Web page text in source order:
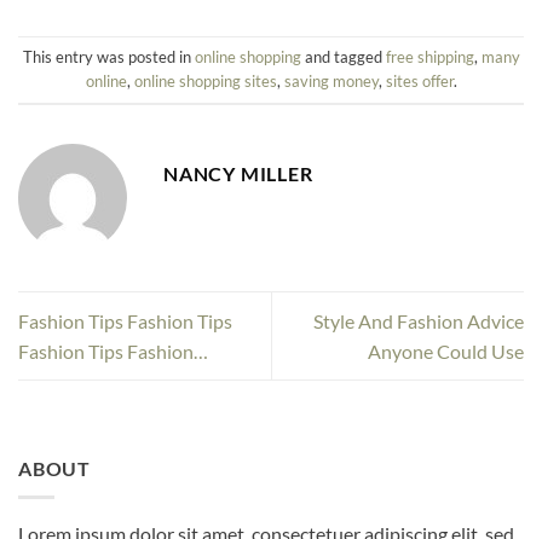
This entry was posted inonline shoppingand taggedfree shipping, many
online, online shopping sites, saving money, sites offer.
NANCY MILLER
Fashion Tips Fashion Tips
Fashion Tips Fashion…
Style And Fashion Advice
Anyone Could Use
ABOUT
Lorem ipsum dolor sit amet, consectetuer adipiscing elit, sed